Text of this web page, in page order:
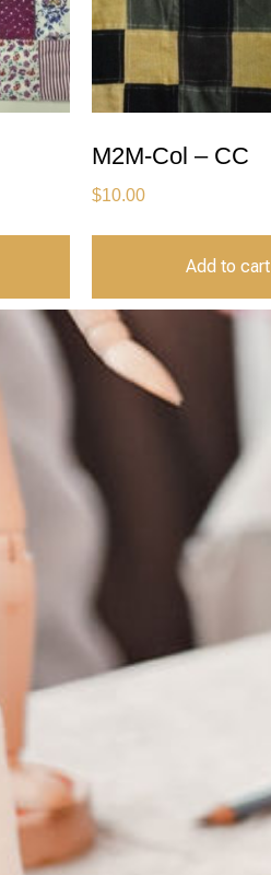
M2M-Col – CC
$10.00
Add to cart